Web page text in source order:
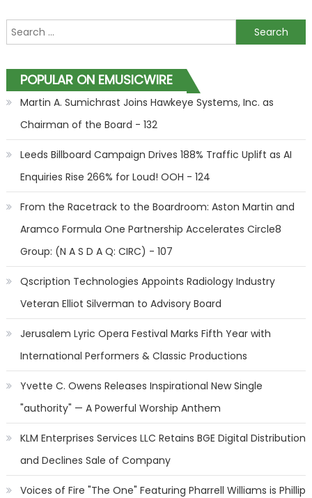
Search for:
POPULAR ON EMUSICWIRE
Martin A. Sumichrast Joins Hawkeye Systems, Inc. as
Chairman of the Board - 132
Leeds Billboard Campaign Drives 188% Traffic Uplift as AI
Enquiries Rise 266% for Loud! OOH - 124
From the Racetrack to the Boardroom: Aston Martin and
Aramco Formula One Partnership Accelerates Circle8
Group: (N A S D A Q: CIRC) - 107
Qscription Technologies Appoints Radiology Industry
Veteran Elliot Silverman to Advisory Board
Jerusalem Lyric Opera Festival Marks Fifth Year with
International Performers & Classic Productions
Yvette C. Owens Releases Inspirational New Single
"authority" — A Powerful Worship Anthem
KLM Enterprises Services LLC Retains BGE Digital Distribution
and Declines Sale of Company
Voices of Fire "The One" Featuring Pharrell Williams is Phillip